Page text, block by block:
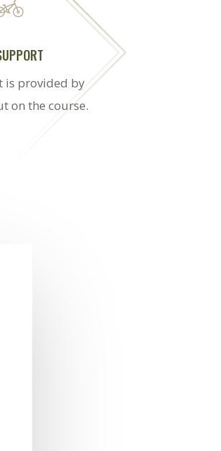
is provided by
on the course.